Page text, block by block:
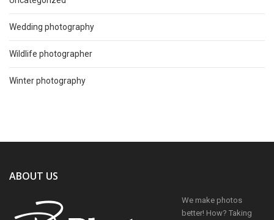
Wedding photography
Wildlife photographer
Winter photography
ABOUT US
We make photos
better! How? Taking